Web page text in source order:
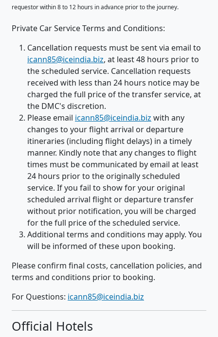
requestor within 8 to 12 hours in advance prior to the journey.
Private Car Service Terms and Conditions:
Cancellation requests must be sent via email to
icann85@iceindia.biz, at least 48 hours prior to
the scheduled service. Cancellation requests
received with less than 24 hours notice may be
charged the full price of the transfer service, at
the DMC's discretion.
Please email icann85@iceindia.biz with any
changes to your flight arrival or departure
itineraries (including flight delays) in a timely
manner. Kindly note that any changes to flight
times must be communicated by email at least
24 hours prior to the originally scheduled
service. If you fail to show for your original
scheduled arrival flight or departure transfer
without prior notification, you will be charged
for the full price of the scheduled service.
Additional terms and conditions may apply. You
will be informed of these upon booking.
Please confirm final costs, cancellation policies, and
terms and conditions prior to booking.
For Questions: icann85@iceindia.biz
Official Hotels